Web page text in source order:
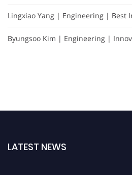
Lingxiao Yang | Engineering | Best
Byungsoo Kim | Engineering |
LATEST NEWS